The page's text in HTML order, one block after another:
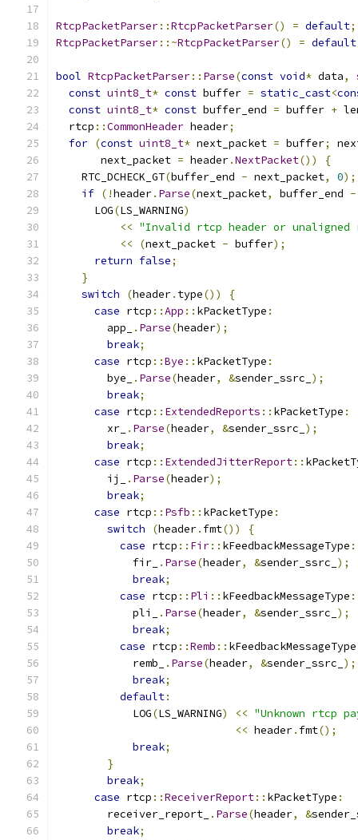
RtcpPacketParser::RtcpPacketParser() = default;
RtcpPacketParser::~RtcpPacketParser() = default
bool RtcpPacketParser:: Parse(const void* data,
const uint8_t* const buffer = static_cast<
const uint8_t* const buffer_end = buffer +
  rtcp
::CommonHeader header;
for (const uint8_t* next_packet = buffer;
       next_packet
= header.NextPacket())
{
    RTC_DCHECK_GT
(buffer_end - next_packet, 0);
if (!header. Parse(next_packet, buffer_end -
      LOG
(LS_WARNING)
<< "Invalid rtcp header or
<<
(next_packet - buffer);
return false;
}
switch
(header. type())
{
case rtcp ::App :: kPacketType :
        app_
. Parse(header);
break;
case rtcp ::Bye :: kPacketType :
        bye_
. Parse(header, &sender_ssrc_ );
break;
case rtcp :: ExtendedReports :: kPacketType :
        xr_
. Parse(header, &sender_ssrc_ );
break;
case rtcp :: ExtendedJitterReport::
        ij_
. Parse(header);
break;
case rtcp :: Psfb :: kPacketType :
switch
(header. fmt())
{
case rtcp :: Fir:: kFeedbackMessageType :
            fir_
. Parse(header, &sender_ssrc_ );
break;
case rtcp :: Pli :: kFeedbackMessageType :
            pli_
. Parse(header, &sender_ssrc_ );
break;
case rtcp ::Remb :: kFeedbackMessageType
            remb_
. Parse(header, &sender_ssrc_ );
break;
default:
            LOG
(LS_WARNING) << "Unknown rtcp
<< header. fmt();
break;
}
break;
case rtcp ::ReceiverReport:: kPacketType :
        receiver_report_
. Parse(header, &
break;